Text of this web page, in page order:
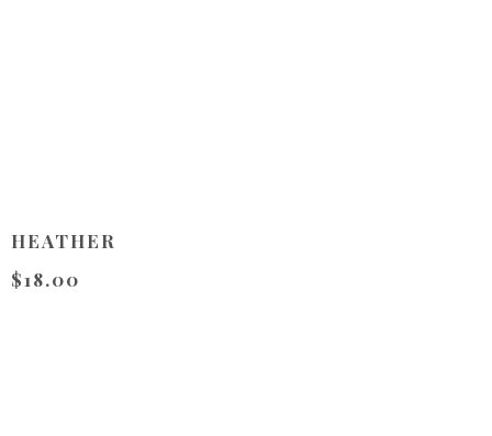
HEATHER
$18.00